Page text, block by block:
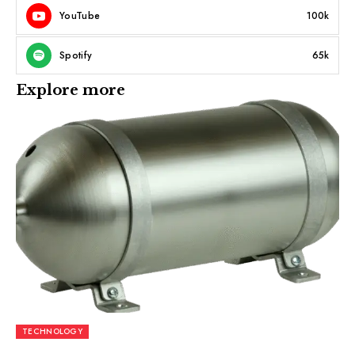
YouTube 100k
Spotify 65k
Explore more
TECHNOLOGY